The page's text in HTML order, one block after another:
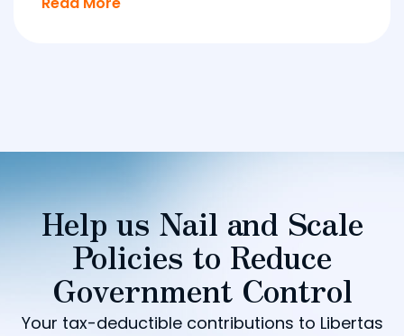
Help us Nail and Scale
Policies to Reduce
Government Control
Your tax-deductible contributions to Libertas